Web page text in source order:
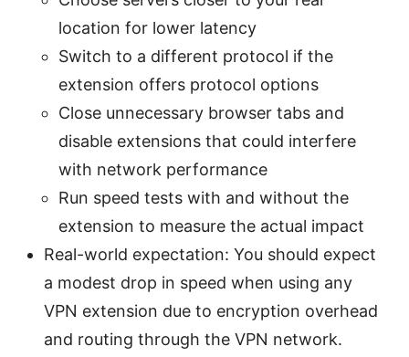
location for lower latency
Switch to a different protocol if the
extension offers protocol options
Close unnecessary browser tabs and
disable extensions that could interfere
with network performance
Run speed tests with and without the
extension to measure the actual impact
Real-world expectation: You should expect
a modest drop in speed when using any
VPN extension due to encryption overhead
and routing through the VPN network.